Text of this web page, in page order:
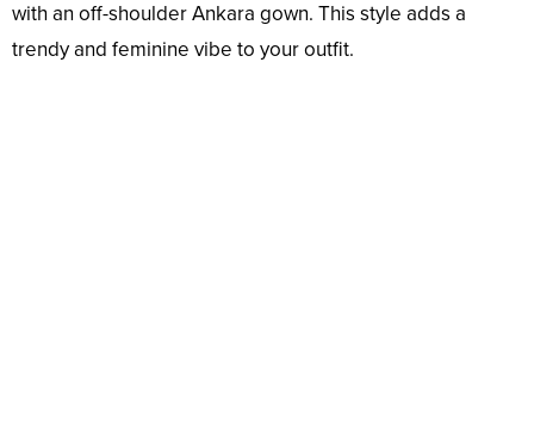
with an off-shoulder Ankara gown. This style adds a
trendy and feminine vibe to your outfit.